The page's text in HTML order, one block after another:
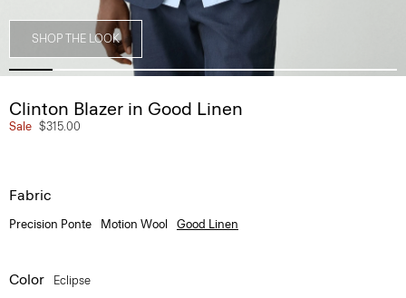
SHOP THE LOOK
Clinton Blazer in Good Linen
Sale $315.00
Fabric
Precision Ponte Motion Wool Good Linen
Color Eclipse